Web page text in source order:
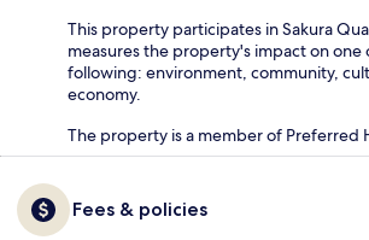
This property participates in Sakura
measures the property's impact on one
following: environment, community,
economy.
The property is a member of Preferred
Fees & policies